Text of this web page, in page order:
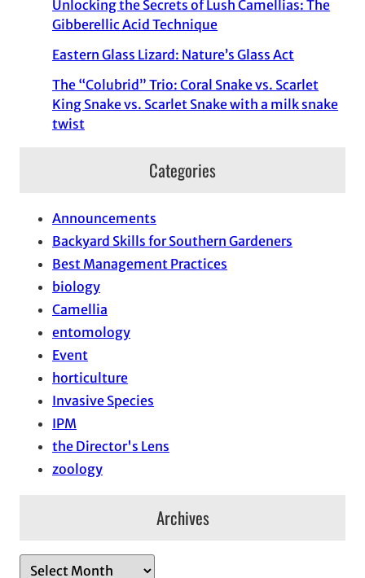
Unlocking the Secrets of Lush Camellias: The
Gibberellic Acid Technique
Eastern Glass Lizard: Nature’s Glass Act
The “Colubrid” Trio: Coral Snake vs. Scarlet
King Snake vs. Scarlet Snake with a milk snake
twist
Categories
Announcements
Backyard Skills for Southern Gardeners
Best Management Practices
biology
Camellia
entomology
Event
horticulture
Invasive Species
IPM
the Director's Lens
zoology
Archives